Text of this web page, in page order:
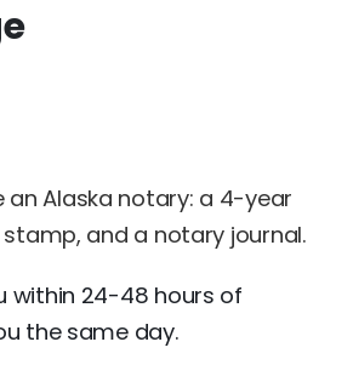
Alaska notary: a 4-year
and a notary journal.
within 24-48 hours of
the same day.